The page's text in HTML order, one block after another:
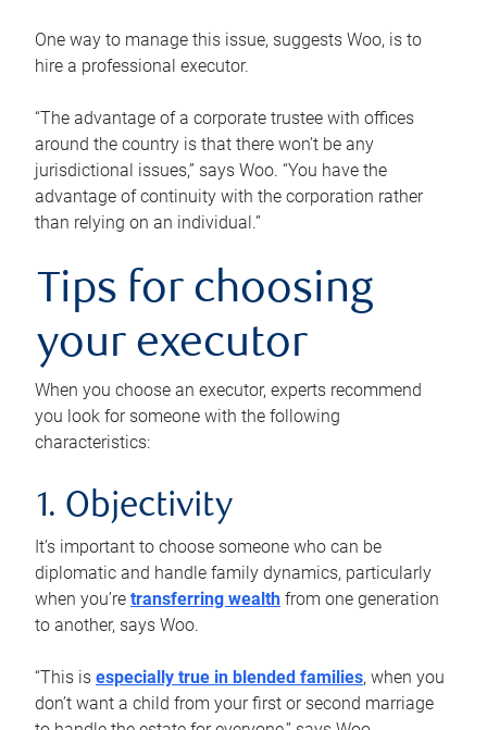
One way to manage this issue, suggests Woo, is to
hire a professional executor.
“The advantage of a corporate trustee with offices
around the country is that there won’t be any
jurisdictional issues,” says Woo. “You have the
advantage of continuity with the corporation rather
than relying on an individual.”
Tips for choosing
your executor
When you choose an executor, experts recommend
you look for someone with the following
characteristics:
1. Objectivity
It’s important to choose someone who can be
diplomatic and handle family dynamics, particularly
when you’re transferring wealth from one generation
to another, says Woo.
“This is especially true in blended families, when you
don’t want a child from your first or second marriage